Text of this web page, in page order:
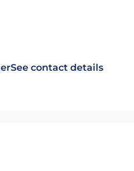
See contact details